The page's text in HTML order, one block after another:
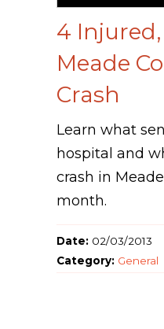
4 Injured,
Meade
Crash
Learn what
hospital and
crash in
month.
Date: 02/03/2013
Category: General